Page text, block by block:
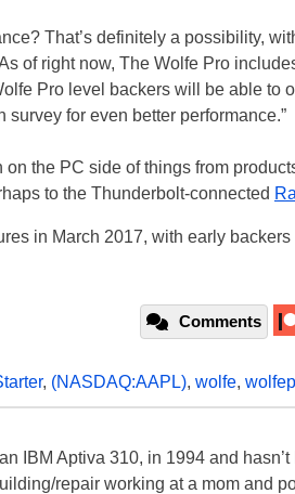
That’s definitely a possibility,
of right now, The Wolfe Pro
Pro level backers will be able to
survey for even better performance.”
the PC side of things from
to the Thunderbolt-connected
in March 2017, with early
Comments
, (NASDAQ:AAPL), wolfe,
IBM Aptiva 310, in 1994 and
repair working at a mom and